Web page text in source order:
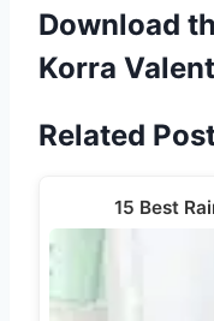
Download
Korra
Related
15 Best